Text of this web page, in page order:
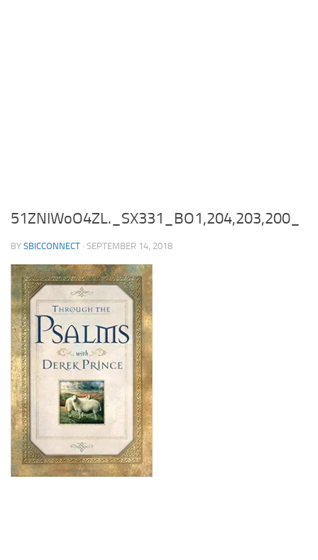
51ZNIWoO4ZL._SX331_BO1,204,203,200_
BY SBICCONNECT · SEPTEMBER 14, 2018